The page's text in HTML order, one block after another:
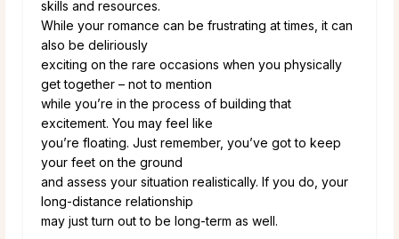
skills and resources.
While your romance can be frustrating at times, it can
also be deliriously
exciting on the rare occasions when you physically
get together – not to mention
while you’re in the process of building that
excitement. You may feel like
you’re floating. Just remember, you’ve got to keep
your feet on the ground
and assess your situation realistically. If you do, your
long-distance relationship
may just turn out to be long-term as well.